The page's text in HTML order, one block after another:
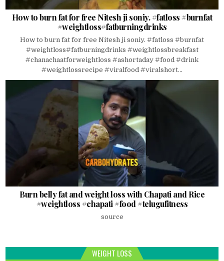
How to burn fat for free Nitesh ji soniy. #fatloss #burnfat
#weightloss#fatburningdrinks
How to burn fat for free Nitesh ji soniy. #fatloss #burnfat
#weightloss#fatburningdrinks #weightlossbreakfast
#chanachaatforweightloss #ashortaday #food #drink
#weightlossrecipe #viralfood #viralshort...
Burn belly fat and weight loss with Chapati and Rice
#weightloss #chapati #food #telugufitness
source
WEIGHT LOSS